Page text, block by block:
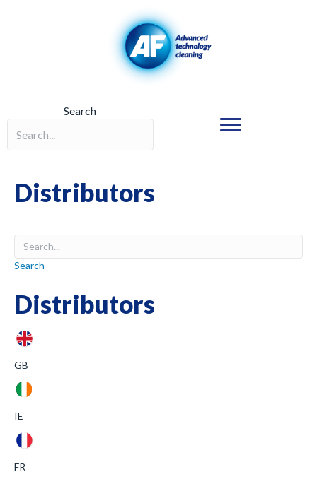
Search
Search field required
Distributors
Search
Distributors
GB
IE
FR